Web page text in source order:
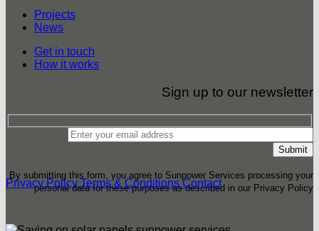
Projects
News
Get in touch
How it works
Sign up to our newsletter
By submitting this form, you agree to Sunpower Services processing your
personal data for these purposes as described in our Privacy Policy
Privacy Policy Terms & Conditions Contact